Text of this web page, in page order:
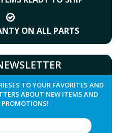
ON ALL PARTS
TO YOUR FAVORITES AND
ABOUT NEW ITEMS AND
PROMOTIONS!